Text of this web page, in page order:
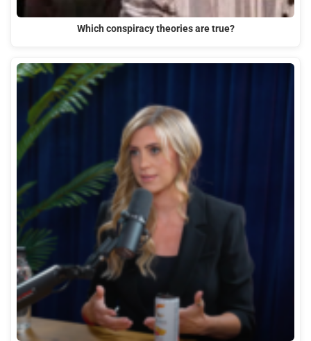
Which conspiracy theories are true?